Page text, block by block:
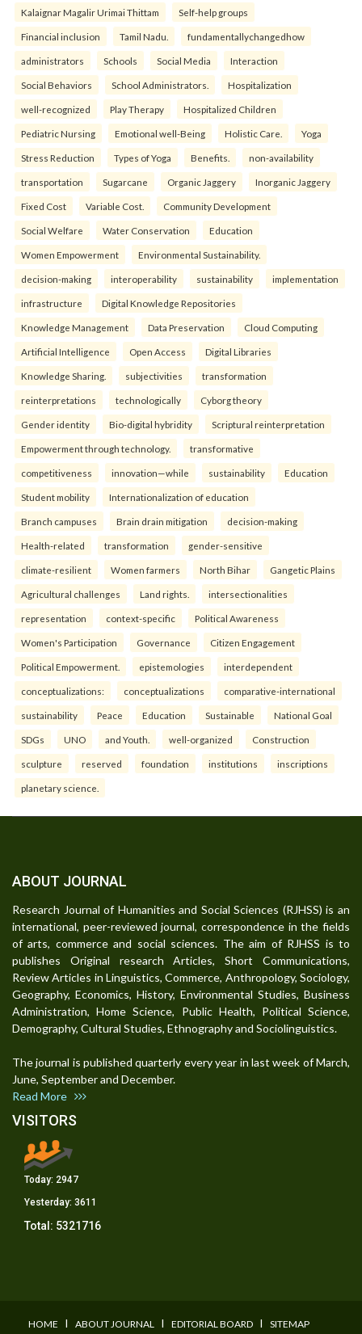
Kalaignar Magalir Urimai Thittam Self-help groups
Financial inclusion Tamil Nadu. fundamentallychangedhow
administrators Schools Social Media Interaction
Social Behaviors School Administrators. Hospitalization
well-recognized Play Therapy Hospitalized Children
Pediatric Nursing Emotional well-Being Holistic Care. Yoga
Stress Reduction Types of Yoga Benefits. non-availability
transportation Sugarcane Organic Jaggery Inorganic Jaggery
Fixed Cost Variable Cost. Community Development
Social Welfare Water Conservation Education
Women Empowerment Environmental Sustainability.
decision-making interoperability sustainability implementation
infrastructure Digital Knowledge Repositories
Knowledge Management Data Preservation Cloud Computing
Artificial Intelligence Open Access Digital Libraries
Knowledge Sharing. subjectivities transformation
reinterpreta⁠tions tec⁠hnologically Cyborg theory
Gender identity Bio-digital hybridity Scriptural reinterpretation
Empowerment through technology. transformative
competitiveness innovation—while sustainability Education
Student mobility Internationalization of education
Branch campuses Brain drain mitigation decision-making
Health-related transformation gender-sensitive
climate-resilient Women farmers North Bihar Gangetic Plains
Agricultural challenges Land rights. intersectionalities
representation context-specific Political Awareness
Women's Participation Governance Citizen Engagement
Political Empowerment. epistemologies interdependent
conceptualizations: conceptualizations comparative-international
sustainability Peace Education Sustainable National Goal
SDGs UNO and Youth. well-organized Construction
sculpture reserved foundation institutions inscriptions
planetary science.
ABOUT JOURNAL
Research Journal of Humanities and Social Sciences (RJHSS) is an
international, peer-reviewed journal, correspondence in the fields
of arts, commerce and social sciences. The aim of RJHSS is to
publishes Original research Articles, Short Communications,
Review Articles in Linguistics, Commerce, Anthropology, Sociology,
Geography, Economics, History, Environmental Studies, Business
Administration, Home Science, Public Health, Political Science,
Demography, Cultural Studies, Ethnography and Sociolinguistics.
The journal is published quarterly every year in last week of March,
June, September and December.
Read More
VISITORS
Today: 2947
Yesterday: 3611
Total: 5321716
HOME I ABOUT JOURNAL I EDITORIAL BOARD I SITEMAP